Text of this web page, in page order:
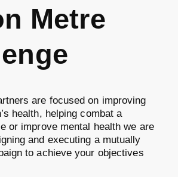
Metre
are focused on improving
health, helping combat a
or improve mental health we are
and executing a mutually
to achieve your objectives